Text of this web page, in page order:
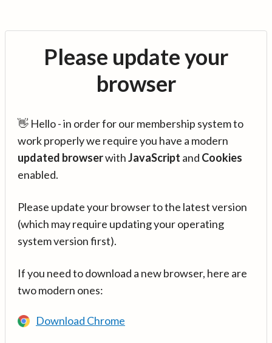
Please update your
browser
👋 Hello - in order for our membership system to
work properly we require you have a modern
updated browserwithJavaScript and Cookies
enabled.
Please update your browser to the latest version
(which may require updating your operating
system version first).
If you need to download a new browser, here are
two modern ones:
Download Chrome